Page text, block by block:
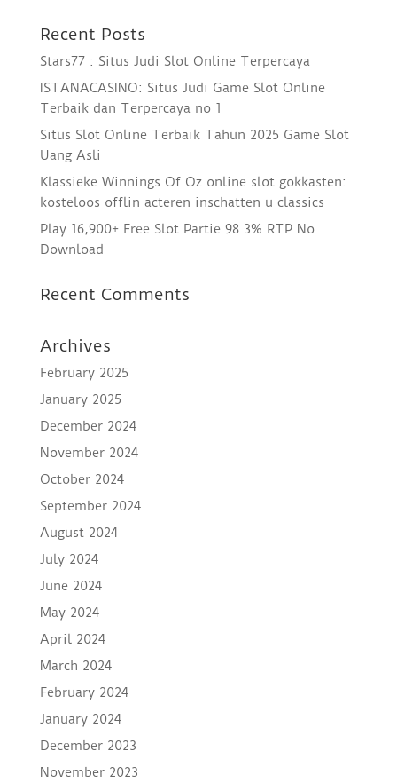
Recent Posts
Stars77 : Situs Judi Slot Online Terpercaya
ISTANACASINO: Situs Judi Game Slot Online
Terbaik dan Terpercaya no 1
Situs Slot Online Terbaik Tahun 2025 Game Slot
Uang Asli
Klassieke Winnings Of Oz online slot gokkasten:
kosteloos offlin acteren inschatten u classics
Play 16,900+ Free Slot Partie 98 3% RTP No
Download
Recent Comments
Archives
February 2025
January 2025
December 2024
November 2024
October 2024
September 2024
August 2024
July 2024
June 2024
May 2024
April 2024
March 2024
February 2024
January 2024
December 2023
November 2023